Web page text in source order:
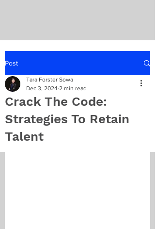
Post
Crack The Code:
Strategies To Retain
Talent
Tara Forster Sowa
Dec 3, 2024 2 min read